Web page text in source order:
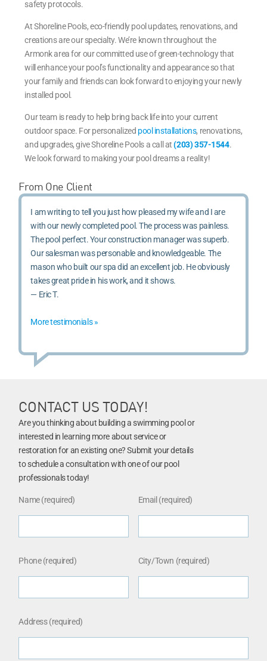
safety protocols.
At Shoreline Pools, eco-friendly pool updates, renovations, and
creations are our specialty. We’re known throughout the
Armonk area for our committed use of green-technology that
will enhance your pool’s functionality and appearance so that
your family and friends can look forward to enjoying your newly
installed pool.
Our team is ready to help bring back life into your current
outdoor space. For personalized pool installations, renovations,
and upgrades, give Shoreline Pools a call at(203) 357-1544.
We look forward to making your pool dreams a reality!
From One Client
I am writing to tell you just how pleased my wife and I are
with our newly completed pool. The process was painless.
The pool perfect. Your construction manager was superb.
Our salesman was personable and knowledgeable. The
mason who built our spa did an excellent job. He obviously
takes great pride in his work, and it shows.
— Eric T.
More testimonials »
CONTACT US TODAY!
Are you thinking about building a swimming pool or
interested in learning more about service or
restoration for an existing one? Submit your details
to schedule a consultation with one of our pool
professionals today!
Name (required) Email (required)
Phone (required) City/Town (required)
Address (required)